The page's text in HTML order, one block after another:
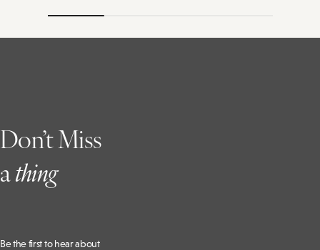
Don’t Miss
athing
Be the first to hear about